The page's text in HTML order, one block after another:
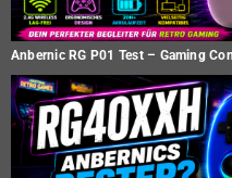
Anbernic RG P01 Test – Gaming